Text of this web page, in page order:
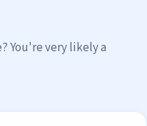
You're very likely a